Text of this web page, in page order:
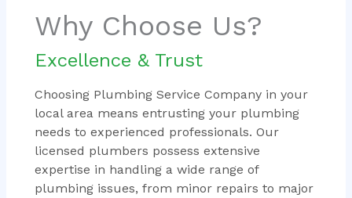
Why Choose Us?
Excellence & Trust
Choosing Plumbing Service Company in your
local area means entrusting your plumbing
needs to experienced professionals. Our
licensed plumbers possess extensive
expertise in handling a wide range of
plumbing issues, from minor repairs to major